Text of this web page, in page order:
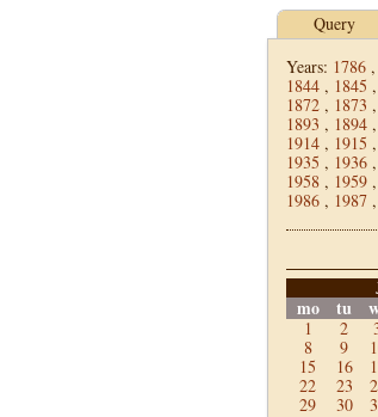
Query
Years: 1786 ,
1844 , 1845 ,
1872 , 1873 ,
1893 , 1894 ,
1914 , 1915 ,
1935 , 1936 ,
1958 , 1959 ,
1986 , 1987 ,
mo tu
1 2
8
9
15
16
22
23
29
30